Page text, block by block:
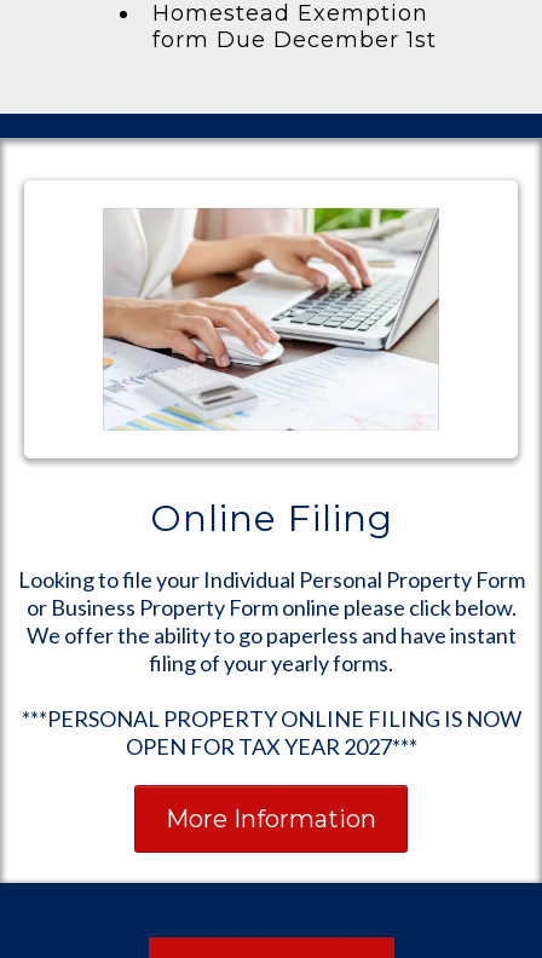
Homestead Exemption
form Due December 1st
Online Filing
Looking to file your Individual Personal Property Form
or Business Property Form online please click below.
We offer the ability to go paperless and have instant
filing of your yearly forms.
***PERSONAL PROPERTY ONLINE FILING IS NOW
OPEN FOR TAX YEAR 2027***
More Information